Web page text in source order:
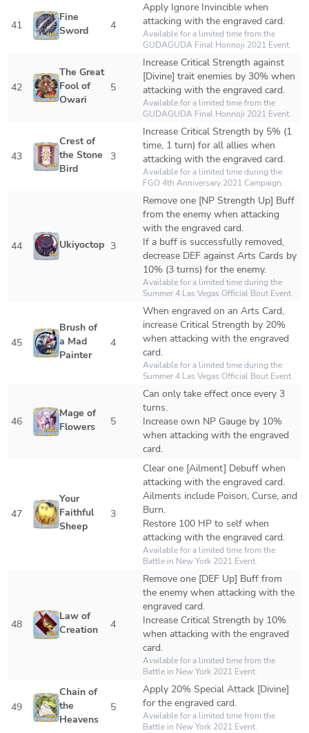
41
Fine
Sword
4
Apply Ignore Invincible when
attacking with the engraved card.
Available for a limited time from the
GUDAGUDA Final Honnoji 2021 Event.
42
The Great
Fool of
Owari
5
Increase Critical Strength against
[Divine] trait enemies by 30% when
attacking with the engraved card.
Available for a limited time from the
GUDAGUDA Final Honnoji 2021 Event.
43
Crest of
the Stone
Bird
3
Increase Critical Strength by 5% (1
time, 1 turn) for all allies when
attacking with the engraved card.
Available for a limited time during the
FGO 4th Anniversary 2021 Campaign.
44 Ukiyoctopus3
Remove one [NP Strength Up] Buff
from the enemy when attacking
with the engraved card.
If a buff is successfully removed,
decrease DEF against Arts Cards by
10% (3 turns) for the enemy.
Available for a limited time during the
Summer 4 Las Vegas Official Bout Event.
45
Brush of
a Mad
Painter
4
When engraved on an Arts Card,
increase Critical Strength by 20%
when attacking with the engraved
card.
Available for a limited time during the
Summer 4 Las Vegas Official Bout Event.
46
Mage of
Flowers
5
Can only take effect once every 3
turns.
Increase own NP Gauge by 10%
when attacking with the engraved
card.
47
Your
Faithful
Sheep
3
Clear one [Ailment] Debuff when
attacking with the engraved card.
Ailments include Poison, Curse, and
Burn.
Restore 100 HP to self when
attacking with the engraved card.
Available for a limited time from the
Battle in New York 2021 Event.
48
Law of
Creation
4
Remove one [DEF Up] Buff from
the enemy when attacking with the
engraved card.
Increase Critical Strength by 10%
when attacking with the engraved
card.
Available for a limited time from the
Battle in New York 2021 Event.
49
Chain of
the
Heavens
5
Apply 20% Special Attack [Divine]
for the engraved card.
Available for a limited time from the
Battle in New York 2021 Event.